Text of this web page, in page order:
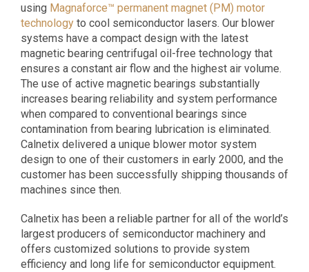
using Magnaforce™ permanent magnet (PM) motor
technology to cool semiconductor lasers. Our blower
systems have a compact design with the latest
magnetic bearing centrifugal oil-free technology that
ensures a constant air flow and the highest air volume.
The use of active magnetic bearings substantially
increases bearing reliability and system performance
when compared to conventional bearings since
contamination from bearing lubrication is eliminated.
Calnetix delivered a unique blower motor system
design to one of their customers in early 2000, and the
customer has been successfully shipping thousands of
machines since then.
Calnetix has been a reliable partner for all of the world’s
largest producers of semiconductor machinery and
offers customized solutions to provide system
efficiency and long life for semiconductor equipment.